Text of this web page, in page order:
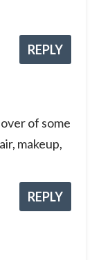
REPLY
of some
makeup,
REPLY